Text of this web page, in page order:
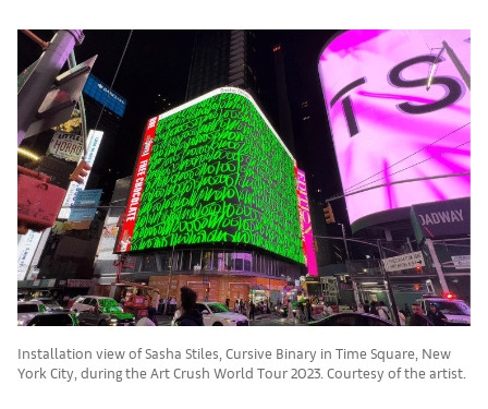
Installation view of Sasha Stiles, Cursive Binary in Time Square, New
York City, during the Art Crush World Tour 2023. Courtesy of the artist.